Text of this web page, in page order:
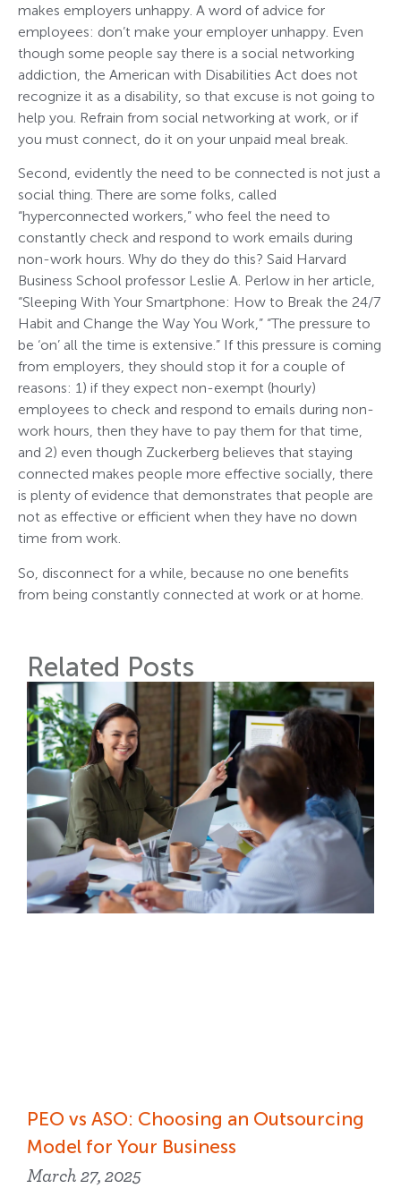
makes employers unhappy. A word of advice for
employees: don’t make your employer unhappy. Even
though some people say there is a social networking
addiction, the American with Disabilities Act does not
recognize it as a disability, so that excuse is not going to
help you. Refrain from social networking at work, or if
you must connect, do it on your unpaid meal break.
Second, evidently the need to be connected is not just a
social thing. There are some folks, called
“hyperconnected workers,” who feel the need to
constantly check and respond to work emails during
non-work hours. Why do they do this? Said Harvard
Business School professor Leslie A. Perlow in her article,
“Sleeping With Your Smartphone: How to Break the 24/7
Habit and Change the Way You Work,” “The pressure to
be ‘on’ all the time is extensive.” If this pressure is coming
from employers, they should stop it for a couple of
reasons: 1) if they expect non-exempt (hourly)
employees to check and respond to emails during non-
work hours, then they have to pay them for that time,
and 2) even though Zuckerberg believes that staying
connected makes people more effective socially, there
is plenty of evidence that demonstrates that people are
not as effective or efficient when they have no down
time from work.
So, disconnect for a while, because no one benefits
from being constantly connected at work or at home.
Related Posts
PEO vs ASO: Choosing an Outsourcing
Model for Your Business
March 27, 2025